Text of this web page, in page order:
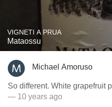
VIGNETI A PRUA
Mataossu
Michael Amoruso
So different. White grapefruit
— 10 years ago